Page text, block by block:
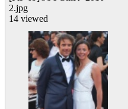
2.jpg
14 viewed